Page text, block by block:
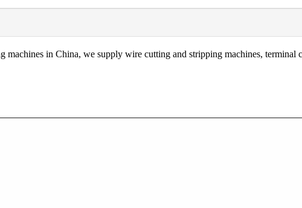
in China, we supply wire cutting and stripping machines,